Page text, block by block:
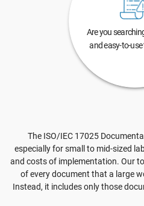
Are you
and easy-to-
The ISO/IEC 17025
especially for small to mid-sized
and costs of implementation. Our
of every document that a large
Instead, it includes only those